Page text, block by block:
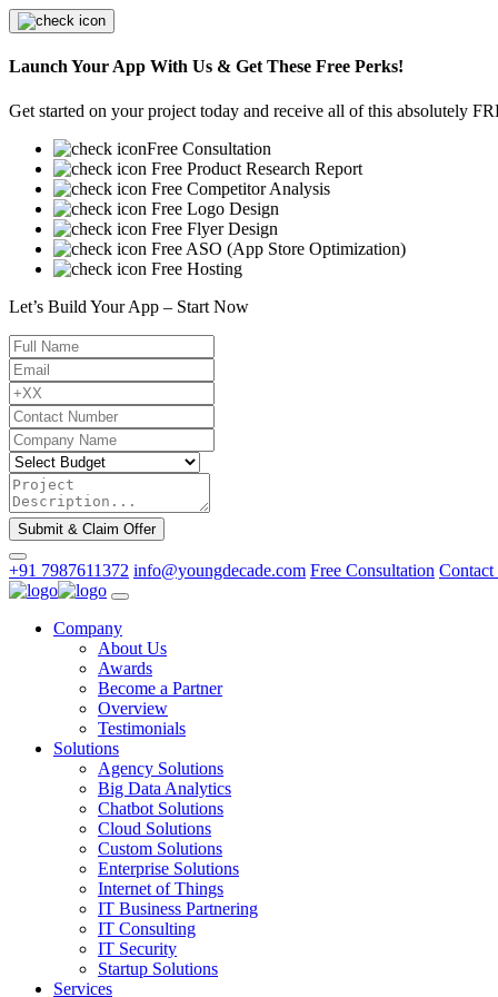
Launch Your App With Us & Get These Free Perks!
Get started on your project today and receive all of this absolutely
Free Consultation
Free Product Research Report
Free Competitor Analysis
Free Logo Design
Free Flyer Design
Free ASO (App Store Optimization)
Free Hosting
Let’s Build Your App – Start Now
Submit & Claim Offer
+91 7987611372 info@youngdecade.com Free Consultation Contact
Company
About Us
Awards
Become a Partner
Overview
Testimonials
Solutions
Agency Solutions
Big Data Analytics
Chatbot Solutions
Cloud Solutions
Custom Solutions
Enterprise Solutions
Internet of Things
IT Business Partnering
IT Consulting
IT Security
Startup Solutions
Services